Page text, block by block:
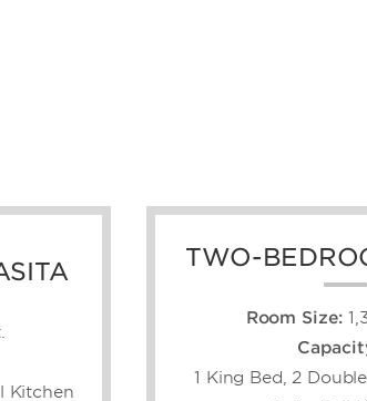
Kitchen
TWO-
Room Size:
1 King Bed, 2